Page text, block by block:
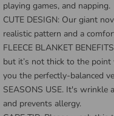
playing games, and napping.
CUTE DESIGN: Our giant
realistic pattern and a
FLEECE BLANKET
but it’s not thick to the
you the perfectly-balanced
SEASONS USE. It's wrinkle
and prevents allergy.